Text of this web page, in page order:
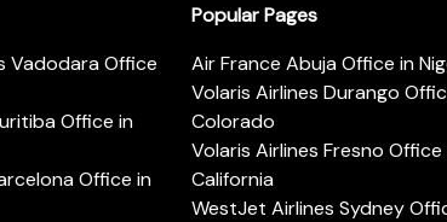
Vadodara Office
Office in
Office in
Popular Pages
Air France Abuja Office in
Volaris Airlines Durango
Colorado
Volaris Airlines Fresno Office
California
WestJet Airlines Sydney